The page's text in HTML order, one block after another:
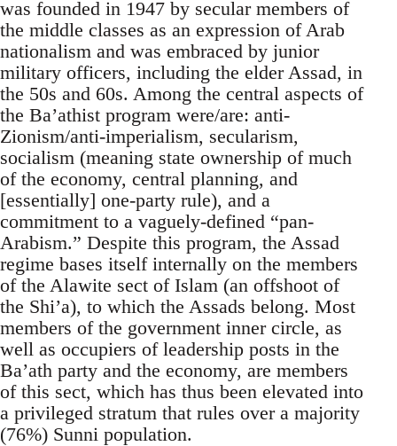
was founded in 1947 by secular members of
the middle classes as an expression of Arab
nationalism and was embraced by junior
military officers, including the elder Assad, in
the 50s and 60s. Among the central aspects of
the Ba’athist program were/are: anti-
Zionism/anti-imperialism, secularism,
socialism (meaning state ownership of much
of the economy, central planning, and
[essentially] one-party rule), and a
commitment to a vaguely-defined “pan-
Arabism.” Despite this program, the Assad
regime bases itself internally on the members
of the Alawite sect of Islam (an offshoot of
the Shi’a), to which the Assads belong. Most
members of the government inner circle, as
well as occupiers of leadership posts in the
Ba’ath party and the economy, are members
of this sect, which has thus been elevated into
a privileged stratum that rules over a majority
(76%) Sunni population.